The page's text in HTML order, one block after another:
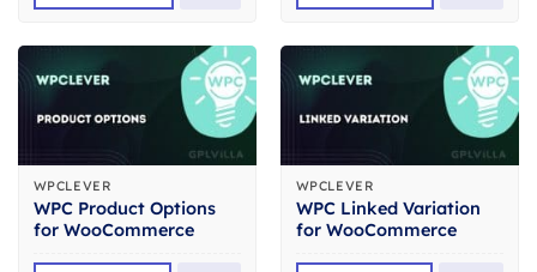
WPCLEVER
WPC Product Options
for WooCommerce
WPCLEVER
WPC Linked Variation
for WooCommerce